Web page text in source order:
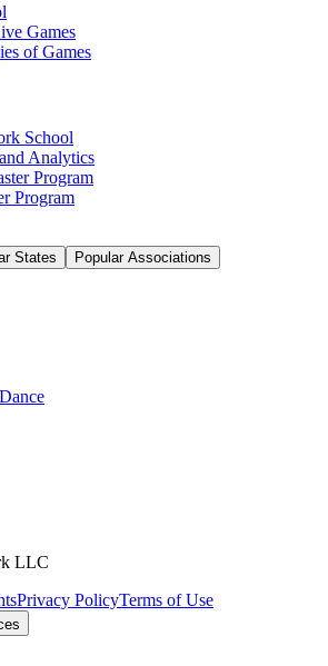
Games
of Games
School
Analytics
Program
Program
States Popular Associations
LLC
Privacy PolicyTerms of Use